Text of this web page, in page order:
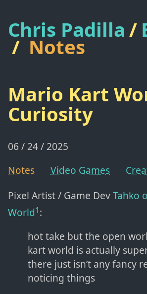
Chris Padilla/
/ Notes
Mario Kart
Curiosity
06 / 24 / 2025
Notes
Video Games
Pixel Artist / Game DevTahko
World1:
hot take but the open
kart world is actually
there just isn’t any fancy
noticing things